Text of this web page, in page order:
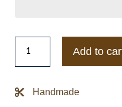
Every
You
Take
Add to
Handmade